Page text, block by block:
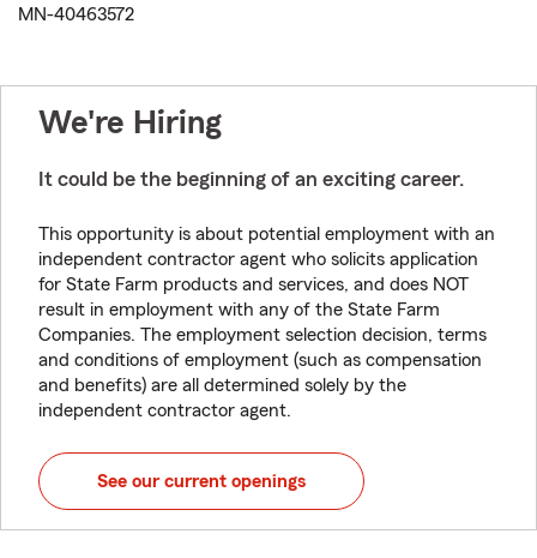
MN-40463572
We're Hiring
It could be the beginning of an exciting career.
This opportunity is about potential employment with an
independent contractor agent who solicits application
for State Farm products and services, and does NOT
result in employment with any of the State Farm
Companies. The employment selection decision, terms
and conditions of employment (such as compensation
and benefits) are all determined solely by the
independent contractor agent.
See our current openings